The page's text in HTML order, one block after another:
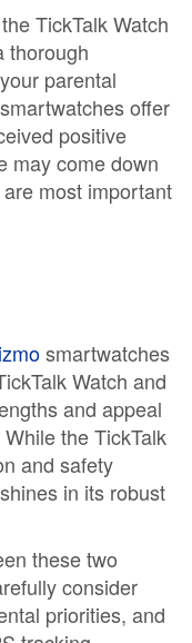
TickTalk Watch
thorough
parental
offer
positive
may come down
most important
smartwatches
Watch and
and appeal
the TickTalk
and safety
in its robust
these two
consider
priorities, and